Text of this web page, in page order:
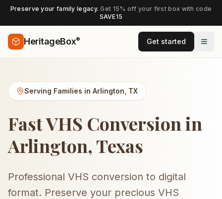
Preserve your family legacy.Get 15% off your first box with code
SAVE15
HeritageBox® Get started
Serving Families in Arlington TX
Fast VHS Conversion in
Arlington, Texas
Professional VHS conversion to digital
format. Preserve your precious VHS